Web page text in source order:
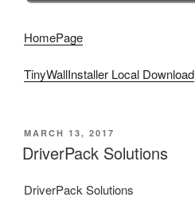
HomePage
TinyWallInstaller Local Download
POSTED
ON
MARCH 13, 2017
DriverPack Solutions
DriverPack Solutions